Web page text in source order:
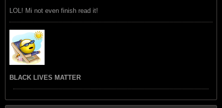
LOL! Mi not even finish read it!
BLACK LIVES MATTER